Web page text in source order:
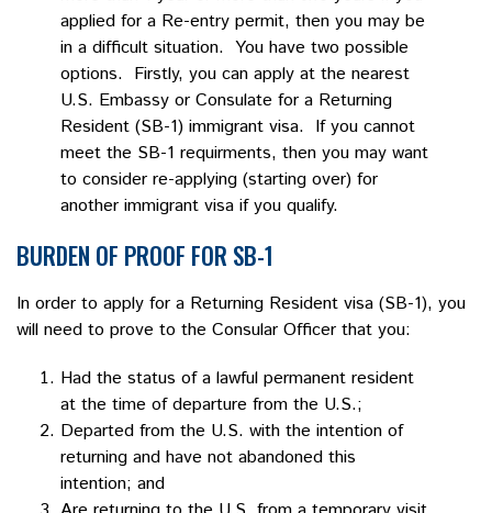
applied for a Re-entry permit, then you may be
in a difficult situation. You have two possible
options. Firstly, you can apply at the nearest
U.S. Embassy or Consulate for a Returning
Resident (SB-1) immigrant visa. If you cannot
meet the SB-1 requirments, then you may want
to consider re-applying (starting over) for
another immigrant visa if you qualify.
BURDEN OF PROOF FOR SB-1
In order to apply for a Returning Resident visa (SB-1), you
will need to prove to the Consular Officer that you:
Had the status of a lawful permanent resident
at the time of departure from the U.S.;
Departed from the U.S. with the intention of
returning and have not abandoned this
intention; and